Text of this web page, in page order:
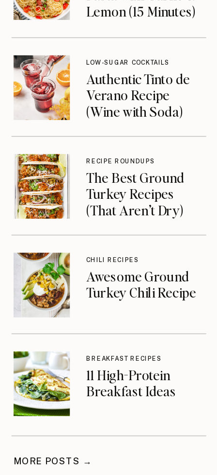
Lemon (15 Minutes)
Authentic Tinto de
Verano Recipe
(Wine with Soda)
LOW-SUGAR COCKTAILS
The Best Ground
Turkey Recipes
(That Aren’t Dry)
RECIPE ROUNDUPS
Awesome Ground
Turkey Chili Recipe
CHILI RECIPES
11 High-Protein
Breakfast Ideas
BREAKFAST RECIPES
MORE POSTS →